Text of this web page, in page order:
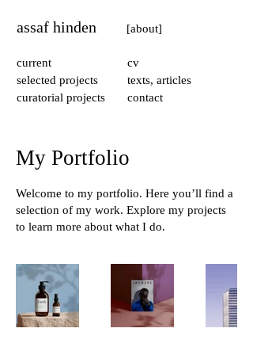
assaf hinden
current
selected projects
curatorial projects
texts, articles
contact
cv
[about]
My Portfolio
Welcome to my portfolio. Here you’ll find a
selection of my work. Explore my projects
to learn more about what I do.